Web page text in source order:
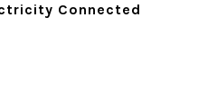
Connected